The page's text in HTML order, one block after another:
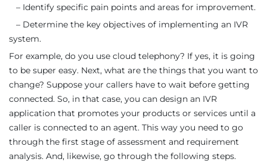
– Identify specific pain points and areas for improvement.
– Determine the key objectives of implementing an IVR
system.
For example, do you use cloud telephony? If yes, it is going
to be super easy. Next, what are the things that you want to
change? Suppose your callers have to wait before getting
connected. So, in that case, you can design an IVR
application that promotes your products or services until a
caller is connected to an agent. This way you need to go
through the first stage of assessment and requirement
analysis. And, likewise, go through the following steps.